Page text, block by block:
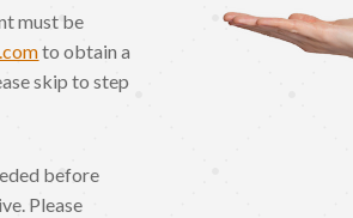
must be
to obtain a
skip to step
before
Please